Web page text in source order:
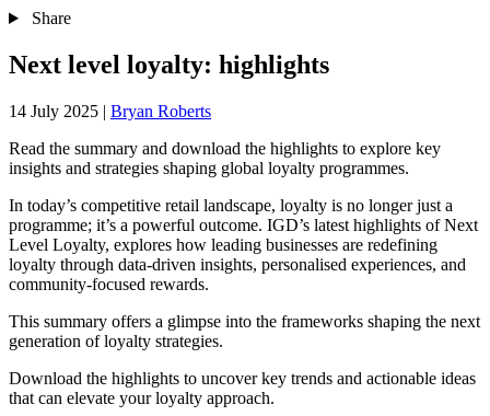
Share
Next level loyalty: highlights
14 July 2025 | Bryan Roberts
Read the summary and download the highlights to explore key
insights and strategies shaping global loyalty programmes.
In today’s competitive retail landscape, loyalty is no longer just a
programme; it’s a powerful outcome. IGD’s latest highlights of Next
Level Loyalty, explores how leading businesses are redefining
loyalty through data-driven insights, personalised experiences, and
community-focused rewards.
This summary offers a glimpse into the frameworks shaping the next
generation of loyalty strategies.
Download the highlights to uncover key trends and actionable ideas
that can elevate your loyalty approach.